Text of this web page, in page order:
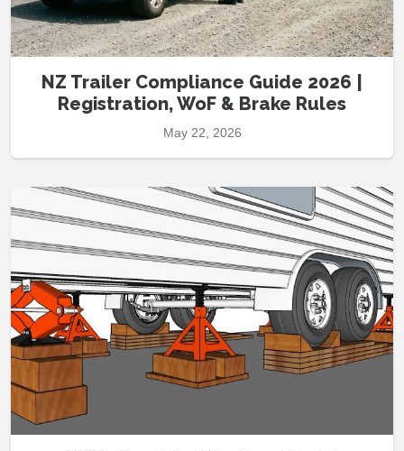
NZ Trailer Compliance Guide 2026 |
Registration, WoF & Brake Rules
May 22, 2026